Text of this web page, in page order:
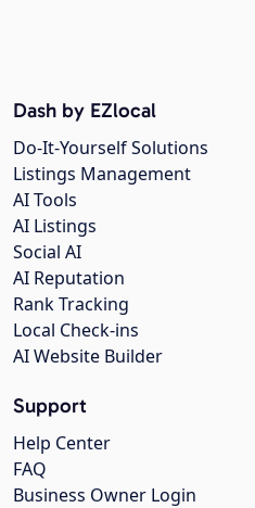
Dash by EZlocal
Do-It-Yourself Solutions
Listings Management
AI Tools
AI Listings
Social AI
AI Reputation
Rank Tracking
Local Check-ins
AI Website Builder
Support
Help Center
FAQ
Business Owner Login